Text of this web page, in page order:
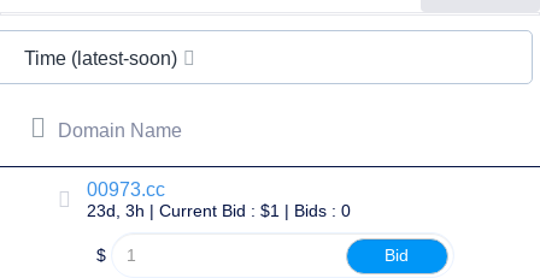
©
2002-
2025
Dynadot
LLC.
rights
reserved.
Domains
Time (latest-soon)
Domain Name
00973.cc
23d, 3h | Current Bid : $1 | Bids : 0
$ Bid